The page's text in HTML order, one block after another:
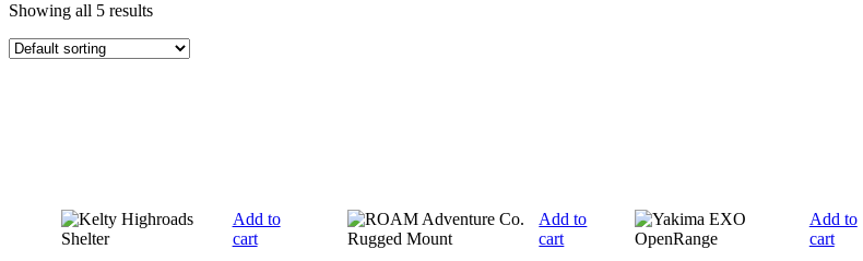
Showing all 5 results
Add to
cart
Add to
cart
Add to
cart